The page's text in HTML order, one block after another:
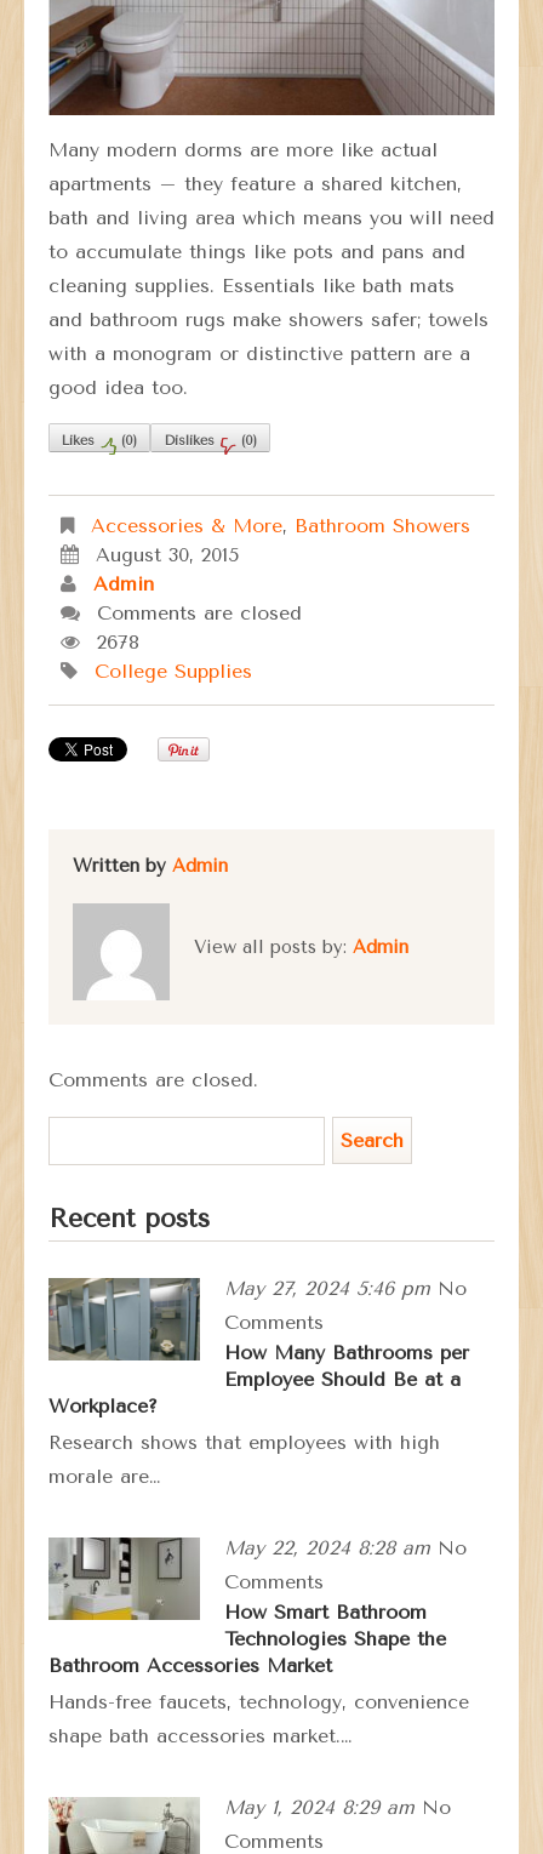
Many modern dorms are more like actual
apartments – they feature a shared kitchen,
bath and living area which means you will need
to accumulate things like pots and pans and
cleaning supplies. Essentials like bath mats
and bathroom rugs make showers safer; towels
with a monogram or distinctive pattern are a
good idea too.
Likes (0) Dislikes (0)
Accessories & More, Bathroom Showers
August 30, 2015
Admin
Comments are closed
2678
College Supplies
Written by Admin
View all posts by: Admin
Comments are closed.
Recent posts
May 27, 2024 5:46 pm No
Comments
How Many Bathrooms per
Employee Should Be at a
Workplace?
Research shows that employees with high
morale are…
May 22, 2024 8:28 am No
Comments
How Smart Bathroom
Technologies Shape the
Bathroom Accessories Market
Hands-free faucets, technology, convenience
shape bath accessories market.…
May 1, 2024 8:29 am No
Comments